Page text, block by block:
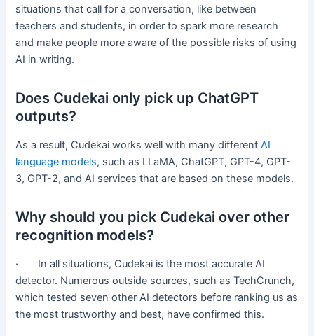
situations that call for a conversation, like between
teachers and students, in order to spark more research
and make people more aware of the possible risks of using
AI in writing.
Does Cudekai only pick up ChatGPT
outputs?
As a result, Cudekai works well with many differentAI
language models, such as LLaMA, ChatGPT, GPT-4, GPT-
3, GPT-2, and AI services that are based on these models.
Why should you pick Cudekai over other
recognition models?
· In all situations, Cudekai is the most accurate AI
detector. Numerous outside sources, such as TechCrunch,
which tested seven other AI detectors before ranking us as
the most trustworthy and best, have confirmed this.